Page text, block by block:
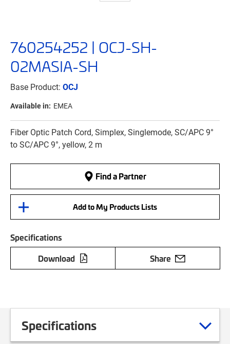
760254252 | OCJ-SH-
02MASIA-SH
Base Product: OCJ
Available in: EMEA
Fiber Optic Patch Cord, Simplex, Singlemode, SC/APC 9°
to SC/APC 9°, yellow, 2 m
Find a Partner
Add to My Products Lists
Specifications
Download
Share
Specifications